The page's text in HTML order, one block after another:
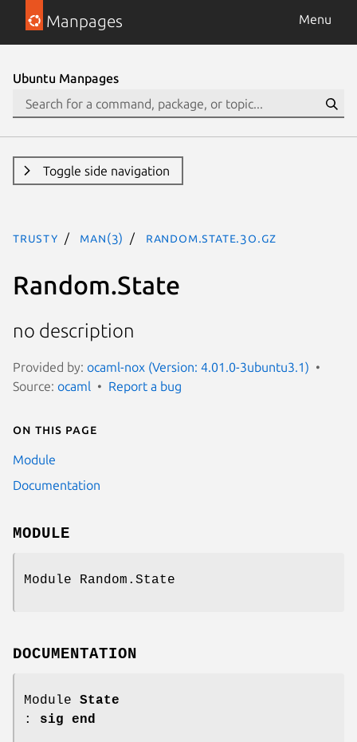
Manpages Menu
Ubuntu Manpages
Toggle side navigation
trusty man(3) Random.State.3o.gz
Random.State
no description
Provided by: ocaml-nox (Version: 4.01.0-3ubuntu3.1)
Source: ocaml Report a bug
On this page
Module
Documentation
MODULE
Module Random.State
DOCUMENTATION
Module State
: sig end